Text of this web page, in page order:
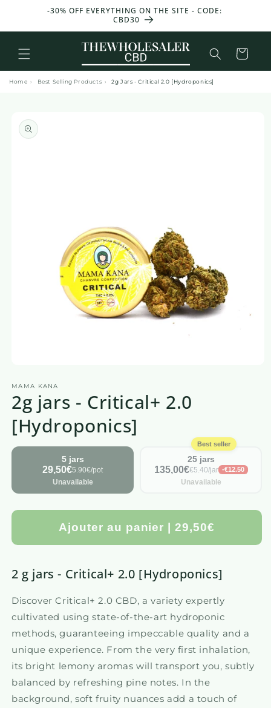
content
GET 25g OF FLOWERS & 25g OF RESIN FOR FREE
WITH EVERY 100€ YOU SPEND 🎁
Basket
Home › Best Selling Products › 2g Jars - Critical 2.0 [Hydroponics]
product
information
1
in
a
modal
window
MAMA KANA
2g jars - Critical+ 2.0
[Hydroponics]
5 jars
29,50€5.90€/pot
Unavailable
Best seller
25 jars
135,00€€5.40/jar -€12.50
Unavailable
Ajouter au panier | 29,50€
2 g jars - Critical+ 2.0 [Hydroponics]
Discover Critical+ 2.0 CBD, a variety expertly
cultivated using state-of-the-art hydroponic
methods, guaranteeing impeccable quality and a
unique experience. From the very first inhalation,
its bright lemony aromas will transport you, subtly
balanced by refreshing pine notes. In the
background, soft fruity nuances add a touch of